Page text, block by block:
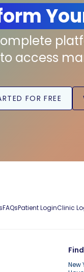
access
FOR FREE
FAQsPatient LoginClinic
New